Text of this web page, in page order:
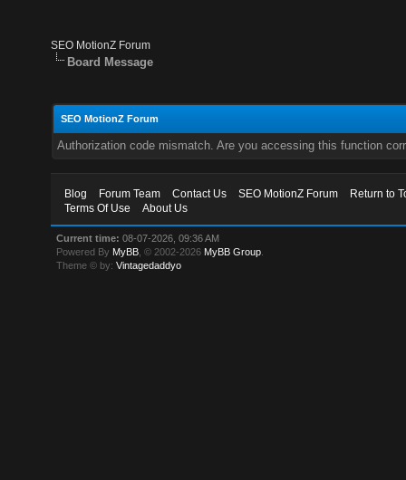
SEO MotionZ Forum
Board Message
SEO MotionZ Forum
Authorization code mismatch. Are you accessing this function
Blog Forum Team Contact Us SEO MotionZ Forum
Return to
Terms Of Use
About Us
Current time: 08-07-2026, 09:36 AM
Powered By MyBB , © 2002-2026 MyBB Group
Theme © by:Vintagedaddyo